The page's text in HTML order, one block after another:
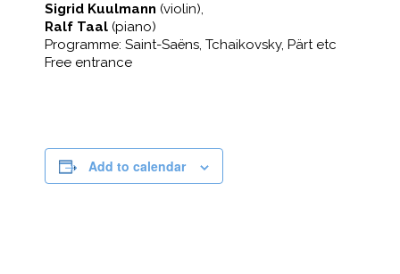
Sigrid Kuulmann (violin),
Ralf Taal (piano)
Programme: Saint-Saëns, Tchaikovsky, Pärt etc
Free entrance
Add to calendar